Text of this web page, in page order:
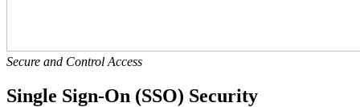
Secure and Control Access
Single Sign-On (SSO) Security